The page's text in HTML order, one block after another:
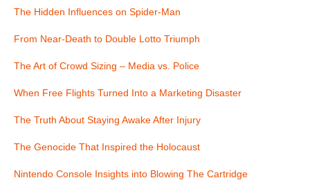
The Hidden Influences on Spider-Man
From Near-Death to Double Lotto Triumph
The Art of Crowd Sizing – Media vs. Police
When Free Flights Turned Into a Marketing Disaster
The Truth About Staying Awake After Injury
The Genocide That Inspired the Holocaust
Nintendo Console Insights into Blowing The Cartridge